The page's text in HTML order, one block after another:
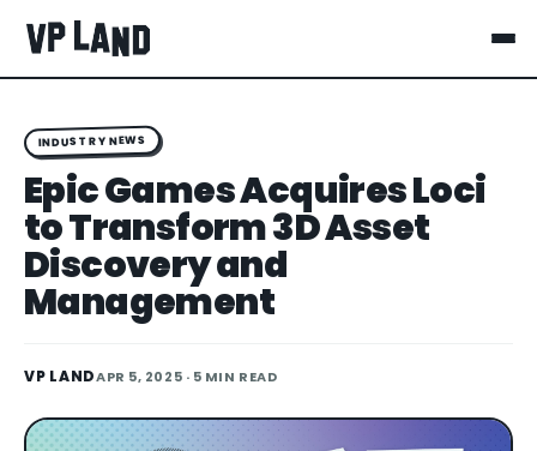
INDUSTRY NEWS
Epic Games Acquires Loci
to Transform 3D Asset
Discovery and
Management
VP LANDAPR 5, 2025 · 5 MIN READ